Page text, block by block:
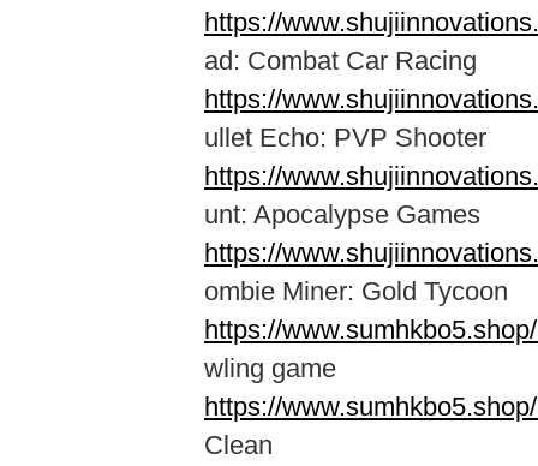
https://
ad: Combat Car Racing
https://
ullet Echo: PVP Shooter
https://
unt: Apocalypse Games
https://
ombie Miner: Gold Tycoon
https://
wling game
https://
Clean